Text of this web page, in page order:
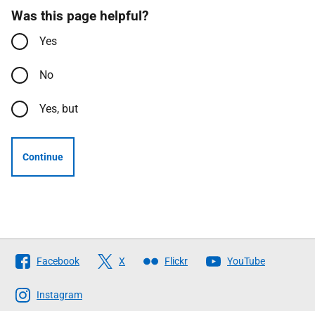
Was this page helpful?
Yes
No
Yes, but
Continue
Follow
The
Scottish
Facebook X Flickr YouTube
Instagram